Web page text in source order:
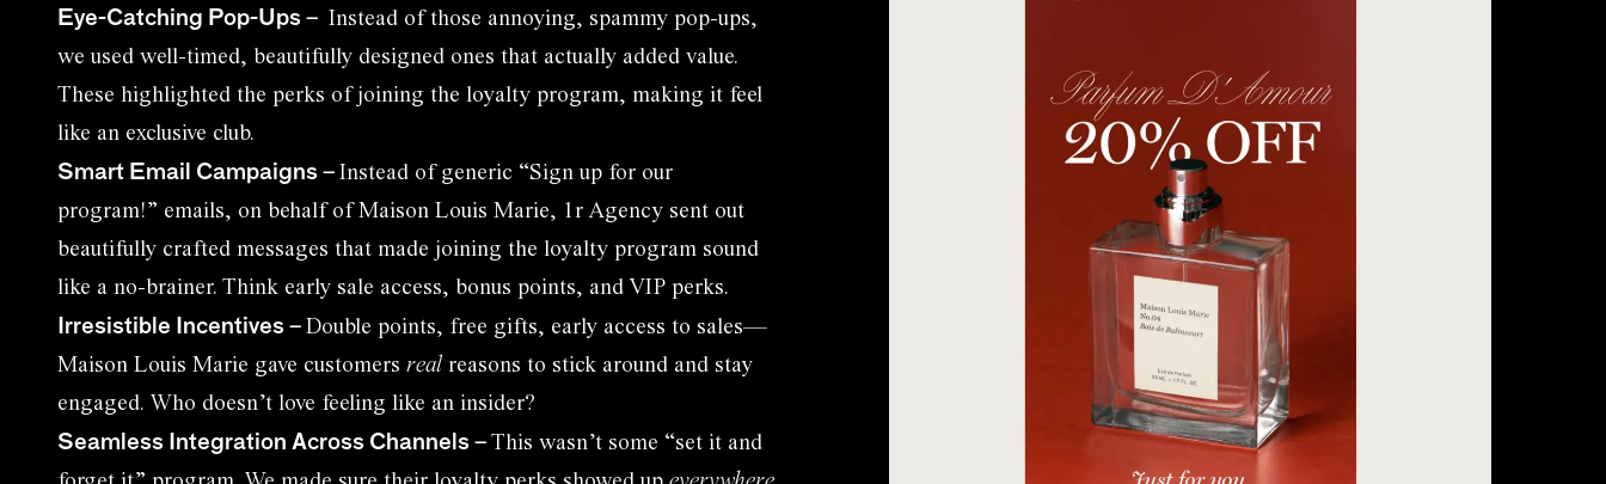
Eye-Catching Pop-Ups – Instead of those annoying, spammy pop-ups,
we used well-timed, beautifully designed ones that actually added value.
These highlighted the perks of joining the loyalty program, making it feel
like an exclusive club.
Smart Email Campaigns – Instead of generic “Sign up for our
program!” emails, on behalf of Maison Louis Marie, 1r Agency sent out
beautifully crafted messages that made joining the loyalty program sound
like a no-brainer. Think early sale access, bonus points, and VIP perks.
Irresistible Incentives – Double points, free gifts, early access to sales—
Maison Louis Marie gave customers real reasons to stick around and stay
engaged. Who doesn’t love feeling like an insider?
Seamless Integration Across Channels – This wasn’t some “set it and